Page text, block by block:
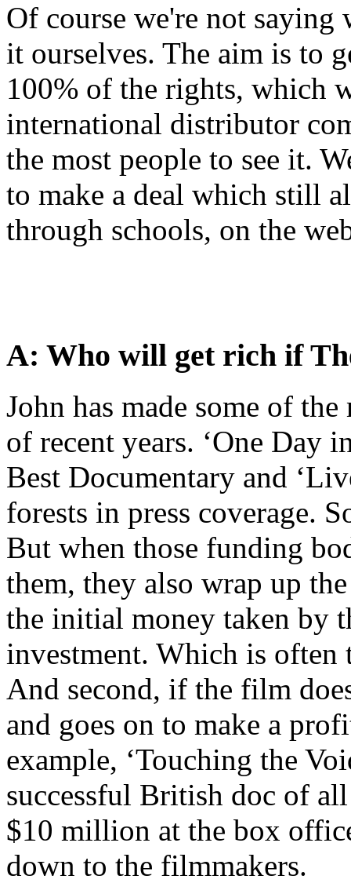
Of course we're not
it ourselves. The aim is to
100% of the rights, which
international distributor
the most people to see it.
to make a deal which still
through schools, on the
A: Who will get rich if
John has made some of
of recent years. ‘One Day
Best Documentary and
forests in press coverage.
But when those funding
them, they also wrap up
the initial money taken by
investment. Which is often
And second, if the film
and goes on to make a
example, ‘Touching the
successful British doc of
$10 million at the box
down to the filmmakers.